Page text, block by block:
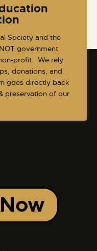
Society and the
government
profit. We rely
donations, and
goes directly back
preservation of our